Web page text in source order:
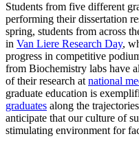
Students from five different
performing their dissertation
spring, students from across
in Van Liere Research Day,
progress in competitive
from Biochemistry labs have
of their research atnational
graduate education is
graduates along the
anticipate that our culture of
stimulating environment for